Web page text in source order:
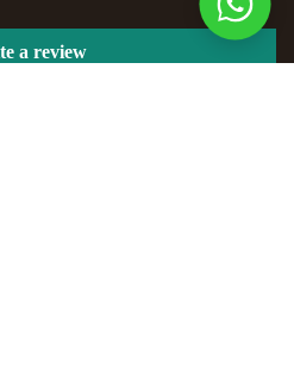
a review